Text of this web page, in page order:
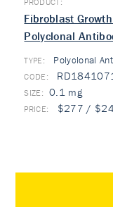
Fibroblast
Polyclonal
TYPE: Polyclonal
0.1 mg
$277 /